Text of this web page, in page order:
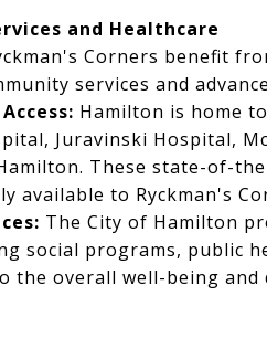
and Healthcare
Corners benefit
services and
Hamilton is home
Juravinski Hospital,
These state-of-
available to Ryckman's
The City of Hamilton
social programs, public
the overall well-being